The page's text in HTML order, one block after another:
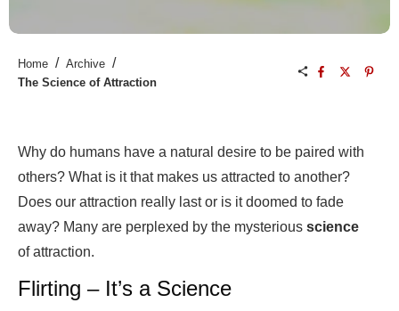
Home / Archive /
The Science of Attraction
Why do humans have a natural desire to be paired with
others? What is it that makes us attracted to another?
Does our attraction really last or is it doomed to fade
away? Many are perplexed by the mysterious science
of attraction.
Flirting – It’s a Science